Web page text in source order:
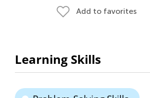
Add to favorites
Learning Skills